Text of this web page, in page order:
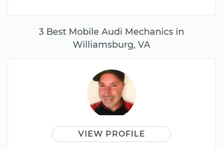
3 Best Mobile Audi Mechanics in
Williamsburg, VA
VIEW PROFILE